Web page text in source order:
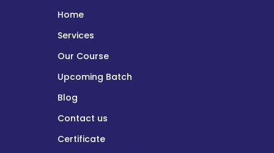
Home
Services
Our Course
Upcoming Batch
Blog
Contact us
Certificate